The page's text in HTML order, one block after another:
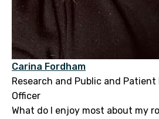
Carina Fordham
Research and Public and
Officer
What do I enjoy most about my